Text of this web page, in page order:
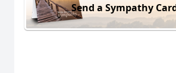
Send a Sympathy